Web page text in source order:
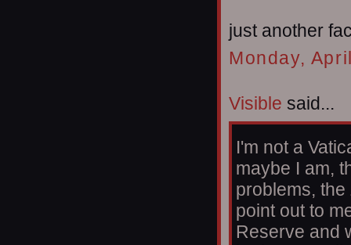
just another
Monday,
Visible said...
I'm not a
maybe I am,
problems,
point out to
Reserve and